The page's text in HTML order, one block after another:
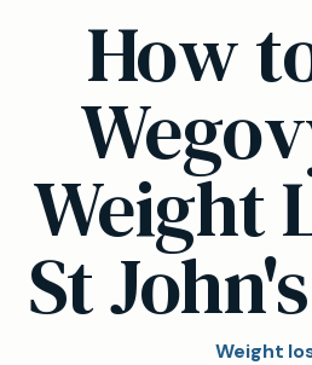
How
Weight
St
Weight